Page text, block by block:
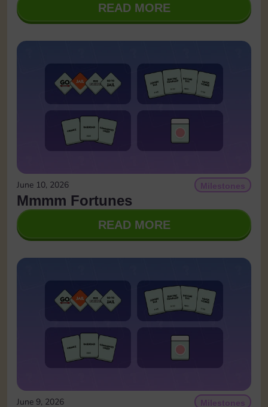
READ MORE
June 10, 2026 Milestones
Mmmm Fortunes
READ MORE
June 9, 2026 Milestones